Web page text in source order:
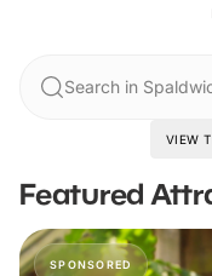
Search in
VIEW
Featured
SPONSORED